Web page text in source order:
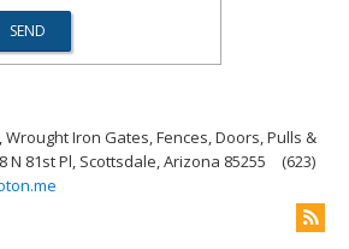
Iron Gates, Fences, Doors, Pulls &
N 81st Pl, Scottsdale, Arizona 85255
(623)